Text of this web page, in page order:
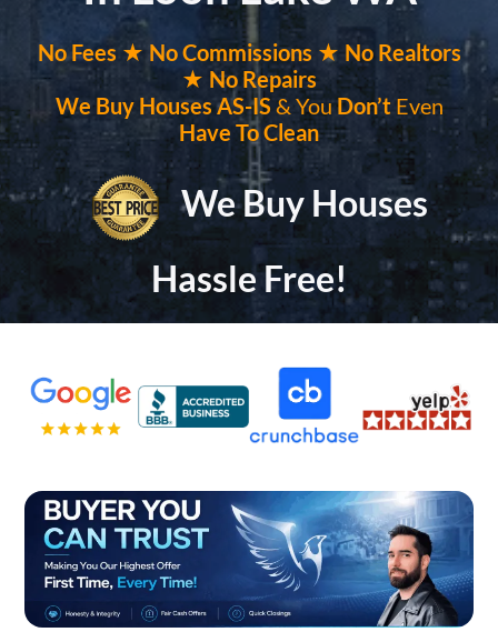
NoFees ★ NoCommissions ★ No Realtors
★ No Repairs
We Buy HousesAS-IS & YouDon’t Even
Have To Clean
We Buy Houses
Hassle Free!